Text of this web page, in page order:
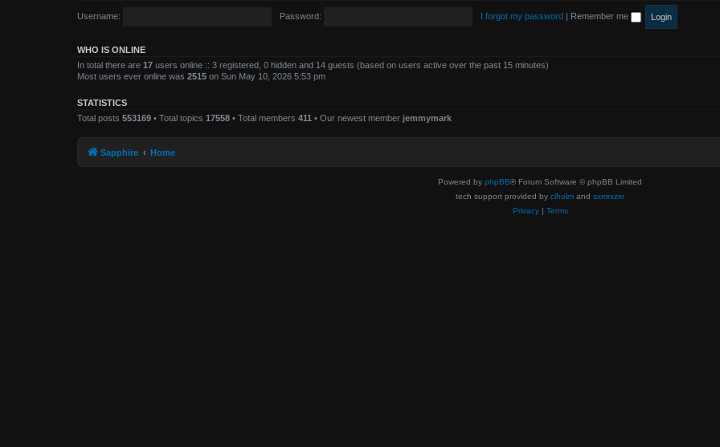
Username: Password: I forgot my password | Remember me
WHO IS ONLINE
In total there are 17 users online :: 3 registered, 0 hidden and 14 guests (based on users active over the past 15 minutes)
Most users ever online was 2515 on Sun May 10, 2026 5:53 pm
STATISTICS
Total posts 553169 • Total topics 17558 • Total members 411 • Our newest member jemmymark
Sapphire Home
Powered by phpBB® Forum Software © phpBB Limited
tech support provided by clholm and sxmrxzxr
Privacy| Terms